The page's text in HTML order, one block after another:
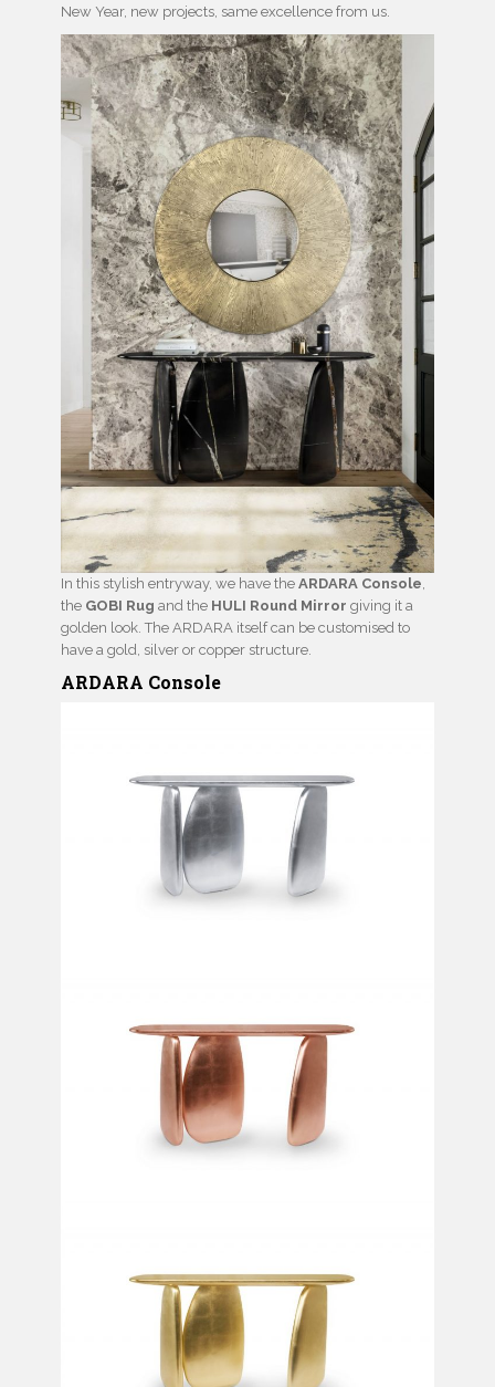
New Year, new projects, same excellence from us.
In this stylish entryway, we have the ARDARA Console
the GOBI Rug and the HULI Round Mirror giving it a
golden look. The ARDARA itself can be customised to
have a gold, silver or copper structure.
ARDARA Console